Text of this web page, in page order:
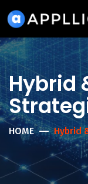
Hybrid
HOME Hybrid